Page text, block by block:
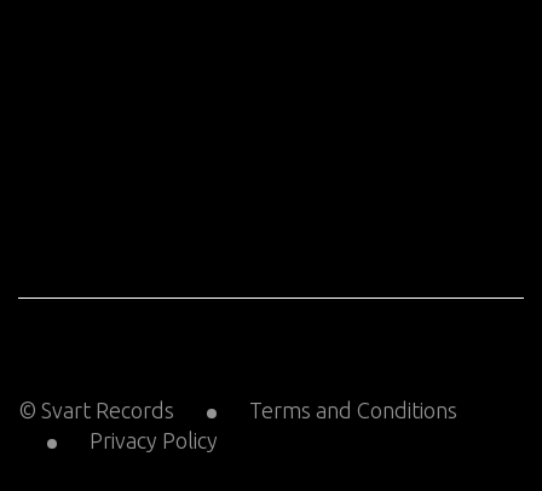
© Svart Records
Terms and Conditions
Privacy Policy